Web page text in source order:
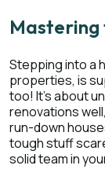
Stepping into a
properties, is
too! It's about
renovations
run-down
tough stuff
solid team in